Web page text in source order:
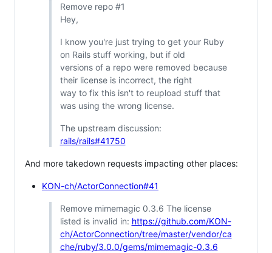
Remove repo #1
Hey,
I know you're just trying to get your Ruby
on Rails stuff working, but if old
versions of a repo were removed because
their license is incorrect, the right
way to fix this isn't to reupload stuff that
was using the wrong license.
The upstream discussion:
rails/rails#41750
And more takedown requests impacting other places:
KON-ch/ActorConnection#41
Remove mimemagic 0.3.6 The license
listed is invalid in: https://github.com/KON-
ch/ActorConnection/tree/master/vendor/ca
che/ruby/3.0.0/gems/mimemagic-0.3.6